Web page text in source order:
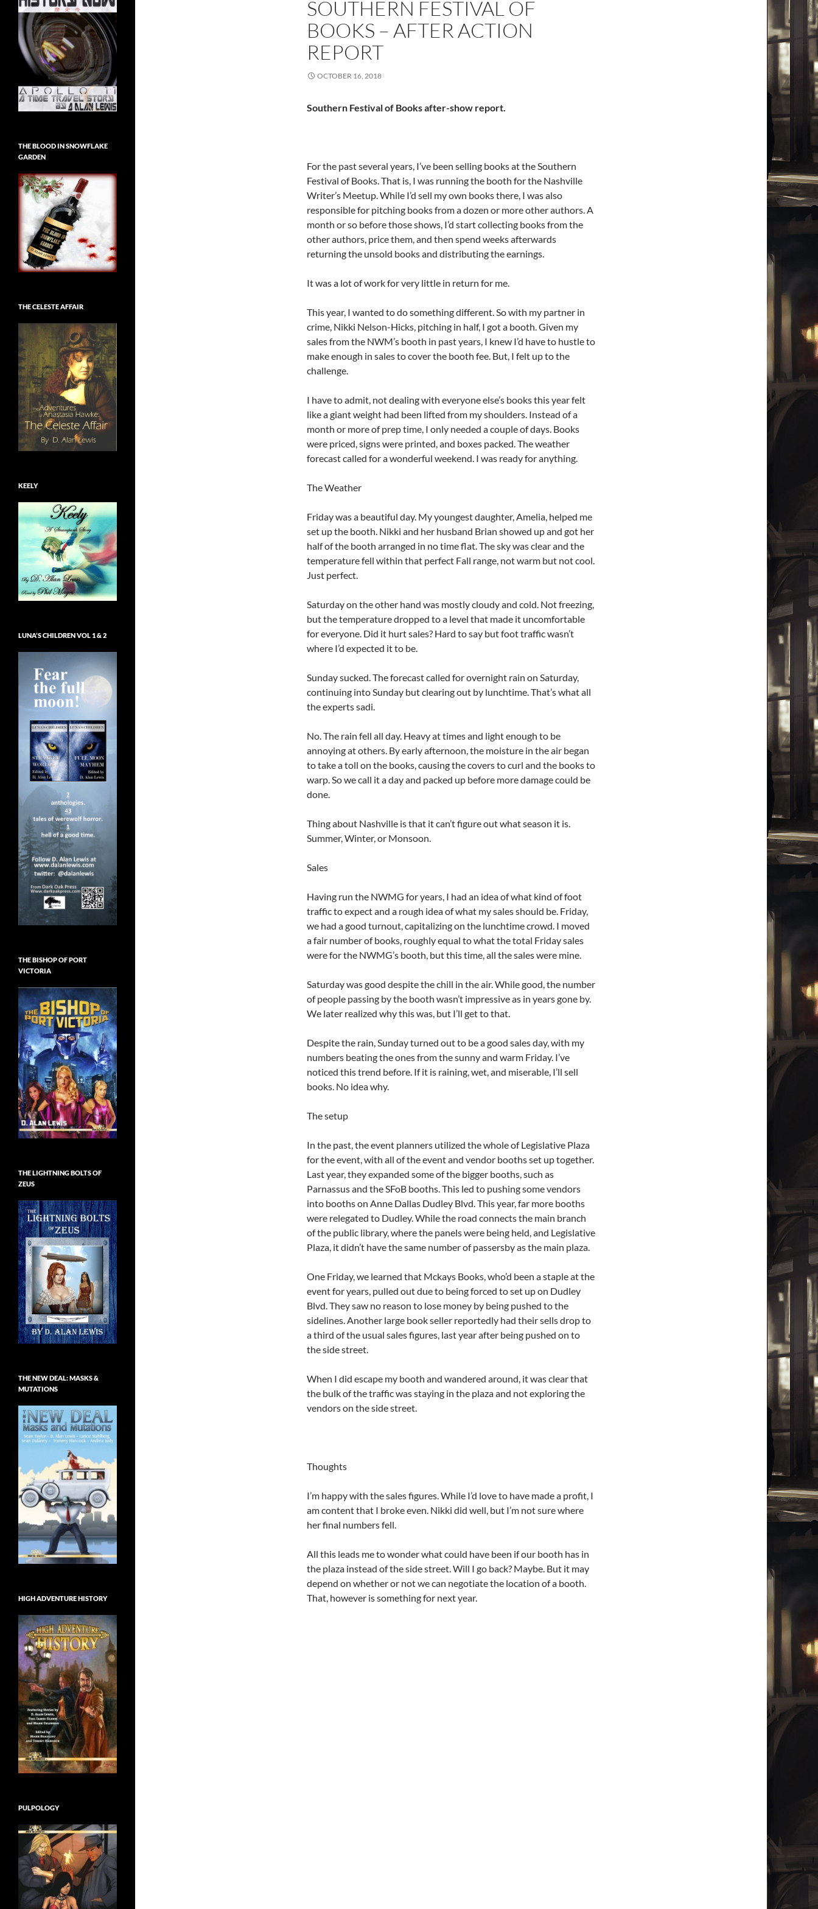
SOUTHERN FESTIVAL OF
BOOKS – AFTER ACTION
REPORT
OCTOBER 16, 2018
Southern Festival of Books after-show report.
For the past several years, I’ve been selling books at the Southern
Festival of Books. That is, I was running the booth for the Nashville
Writer’s Meetup. While I’d sell my own books there, I was also
responsible for pitching books from a dozen or more other authors. A
month or so before those shows, I’d start collecting books from the
other authors, price them, and then spend weeks afterwards
returning the unsold books and distributing the earnings.
It was a lot of work for very little in return for me.
This year, I wanted to do something different. So with my partner in
crime, Nikki Nelson-Hicks, pitching in half, I got a booth. Given my
sales from the NWM’s booth in past years, I knew I’d have to hustle to
make enough in sales to cover the booth fee. But, I felt up to the
challenge.
I have to admit, not dealing with everyone else’s books this year felt
like a giant weight had been lifted from my shoulders. Instead of a
month or more of prep time, I only needed a couple of days. Books
were priced, signs were printed, and boxes packed. The weather
forecast called for a wonderful weekend. I was ready for anything.
The Weather
Friday was a beautiful day. My youngest daughter, Amelia, helped me
set up the booth. Nikki and her husband Brian showed up and got her
half of the booth arranged in no time flat. The sky was clear and the
temperature fell within that perfect Fall range, not warm but not cool.
Just perfect.
Saturday on the other hand was mostly cloudy and cold. Not freezing,
but the temperature dropped to a level that made it uncomfortable
for everyone. Did it hurt sales? Hard to say but foot traffic wasn’t
where I’d expected it to be.
Sunday sucked. The forecast called for overnight rain on Saturday,
continuing into Sunday but clearing out by lunchtime. That’s what all
the experts sadi.
No. The rain fell all day. Heavy at times and light enough to be
annoying at others. By early afternoon, the moisture in the air began
to take a toll on the books, causing the covers to curl and the books to
warp. So we call it a day and packed up before more damage could be
done.
Thing about Nashville is that it can’t figure out what season it is.
Summer, Winter, or Monsoon.
Sales
Having run the NWMG for years, I had an idea of what kind of foot
traffic to expect and a rough idea of what my sales should be. Friday,
we had a good turnout, capitalizing on the lunchtime crowd. I moved
a fair number of books, roughly equal to what the total Friday sales
were for the NWMG’s booth, but this time, all the sales were mine.
Saturday was good despite the chill in the air. While good, the number
of people passing by the booth wasn’t impressive as in years gone by.
We later realized why this was, but I’ll get to that.
Despite the rain, Sunday turned out to be a good sales day, with my
numbers beating the ones from the sunny and warm Friday. I’ve
noticed this trend before. If it is raining, wet, and miserable, I’ll sell
books. No idea why.
The setup
In the past, the event planners utilized the whole of Legislative Plaza
for the event, with all of the event and vendor booths set up together.
Last year, they expanded some of the bigger booths, such as
Parnassus and the SFoB booths. This led to pushing some vendors
into booths on Anne Dallas Dudley Blvd. This year, far more booths
were relegated to Dudley. While the road connects the main branch
of the public library, where the panels were being held, and Legislative
Plaza, it didn’t have the same number of passersby as the main plaza.
One Friday, we learned that Mckays Books, who’d been a staple at the
event for years, pulled out due to being forced to set up on Dudley
Blvd. They saw no reason to lose money by being pushed to the
sidelines. Another large book seller reportedly had their sells drop to
a third of the usual sales figures, last year after being pushed on to
the side street.
When I did escape my booth and wandered around, it was clear that
the bulk of the traffic was staying in the plaza and not exploring the
vendors on the side street.
Thoughts
I’m happy with the sales figures. While I’d love to have made a profit, I
am content that I broke even. Nikki did well, but I’m not sure where
her final numbers fell.
All this leads me to wonder what could have been if our booth has in
the plaza instead of the side street. Will I go back? Maybe. But it may
depend on whether or not we can negotiate the location of a booth.
That, however is something for next year.
THE BLOOD IN SNOWFLAKE
GARDEN
THE CELESTE AFFAIR
KEELY
LUNA’S CHILDREN VOL 1 & 2
THE BISHOP OF PORT
VICTORIA
THE LIGHTNING BOLTS OF
ZEUS
THE NEW DEAL: MASKS &
MUTATIONS
HIGH ADVENTURE HISTORY
PULPOLOGY